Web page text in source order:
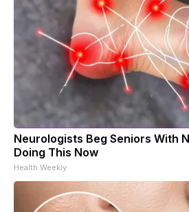
Neurologists Beg Seniors With
Doing This Now
Health Weekly